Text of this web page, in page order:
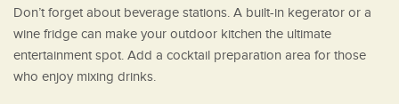
Don’t forget about beverage stations. A built-in kegerator or a
wine fridge can make your outdoor kitchen the ultimate
entertainment spot. Add a cocktail preparation area for those
who enjoy mixing drinks.